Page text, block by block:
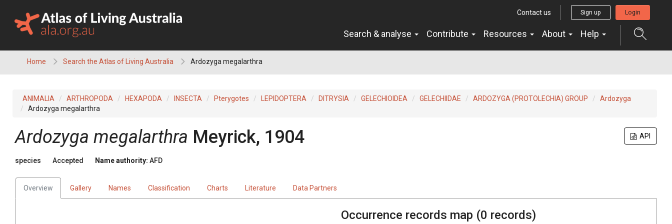
content
Contact us Sign up Login
Search & analyse Contribute Resources About Help
Home Search the Atlas of Living Australia Ardozyga megalarthra
ANIMALIA ARTHROPODA HEXAPODA INSECTA Pterygotes LEPIDOPTERA DITRYSIA GELECHIOIDEA GELECHIIDAE ARDOZYGA (PROTOLECHIA) GROUP
Ardozyga
Ardozyga megalarthra
API
Ardozyga megalarthra Meyrick, 1904
species Accepted Name authority: AFD
Overview Gallery Names Classification Charts Literature Data Partners
Occurrence records map (0 records)